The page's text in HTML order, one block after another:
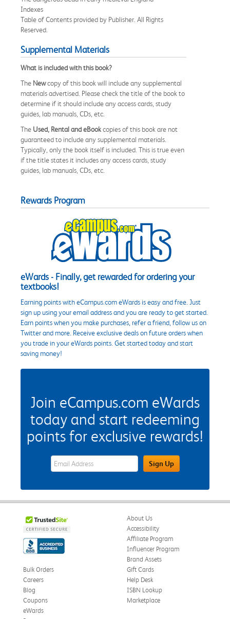
Indexes
Table of Contents provided by Publisher. All Rights
Reserved.
Supplemental Materials
What is included with this book?
The Newcopy of this book will include any supplemental
materials advertised. Please check the title of the book to
determine if it should include any access cards, study
guides, lab manuals, CDs, etc.
The Used, Rental and eBookcopies of this book are not
guaranteed to include any supplemental materials.
Typically, only the book itself is included. This is true even
if the title states it includes any access cards, study
guides, lab manuals, CDs, etc.
Rewards Program
eWards - Finally, get rewarded for ordering your
textbooks!
Earning points with eCampus.com eWards is easy and free. Just
sign up using your email address and you are ready to get started.
Earn points when you make purchases, refer a friend, follow us on
Twitter and more. Receive exclusive deals on future orders when
you trade in your eWards points. Get started today and start
saving money!
Join eCampus.com eWards
today and start redeeming
points for exclusive rewards!
eWards Sign Up Email Address FieldSign Up
About Us
Accessibility
Affiliate Program
Influencer Program
Brand Assets
Bulk Orders
Careers
Blog
Coupons
eWards
Gift Cards
Help Desk
ISBN Lookup
Marketplace